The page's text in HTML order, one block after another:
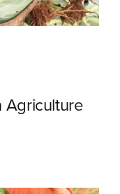
Agriculture